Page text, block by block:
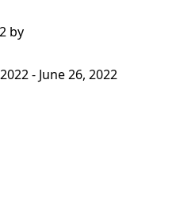
by
- June 26, 2022